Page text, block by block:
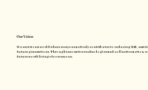
Our Vision
We envision a world where everyone actively contributes to reducing CO₂
future generations. Through innovative technologies and collective action,
future worth living—for everyone.